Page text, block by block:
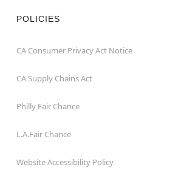
POLICIES
CA Consumer Privacy Act Notice
CA Supply Chains Act
Philly Fair Chance
L.A.Fair Chance
Website Accessibility Policy